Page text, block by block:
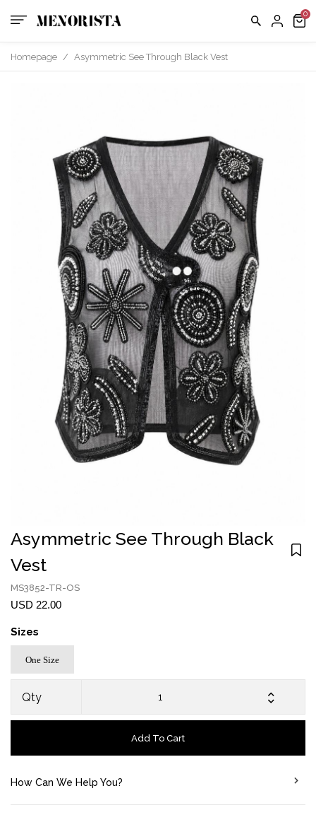
FAQ
Homepage / Asymmetric See Through Black Vest
Asymmetric See Through Black
Vest
MS3852-TR-OS
USD 22.00
Sizes
One Size
Qty
Add To Cart
How Can We Help You?